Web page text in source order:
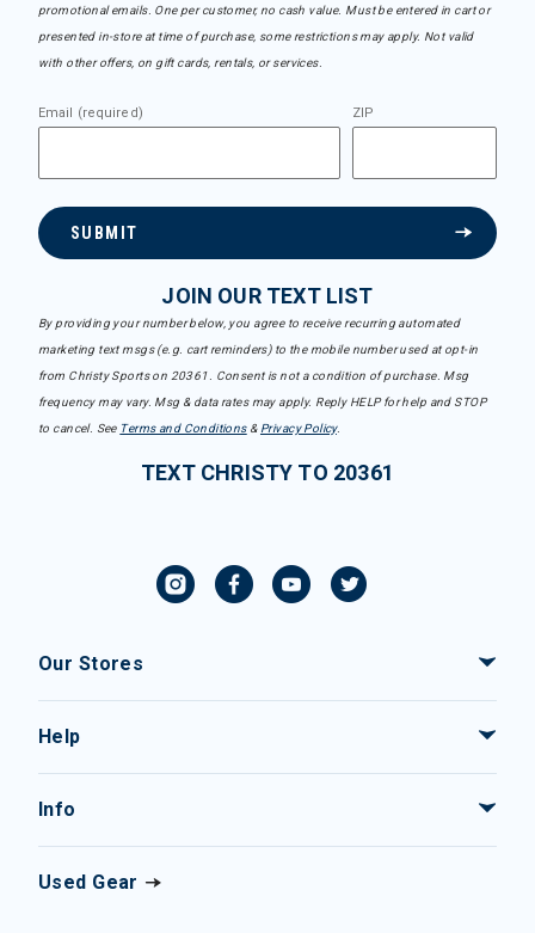
promotional emails. One per customer, no cash value. Must be entered in cart or
presented in-store at time of purchase, some restrictions may apply. Not valid
with other offers, on gift cards, rentals, or services.
Email (required) ZIP
SUBMIT
JOIN OUR TEXT LIST
By providing your number below, you agree to receive recurring automated
marketing text msgs (e.g. cart reminders) to the mobile number used at opt-in
from Christy Sports on 20361. Consent is not a condition of purchase. Msg
frequency may vary. Msg & data rates may apply. Reply HELP for help and STOP
to cancel. See Terms and Conditions& Privacy Policy.
TEXT CHRISTY TO 20361
Our Stores
Help
Info
Used Gear